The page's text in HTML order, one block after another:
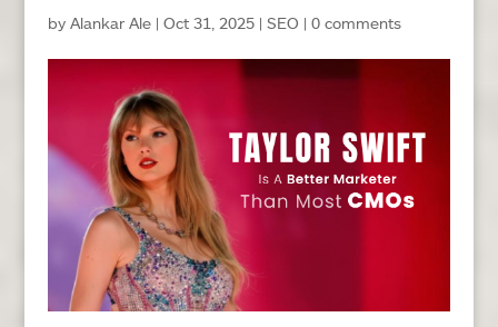
by Alankar Ale| Oct 31, 2025| SEO | 0 comments